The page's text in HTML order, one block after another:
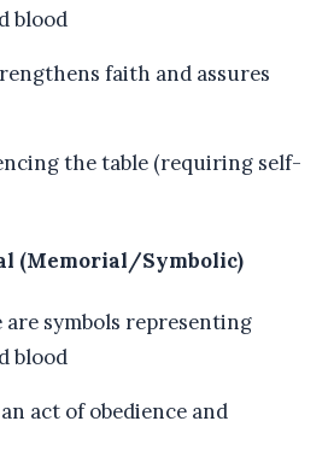
blood
faith and assures
the table (requiring self-
(Memorial/Symbolic)
are symbols representing
blood
act of obedience and